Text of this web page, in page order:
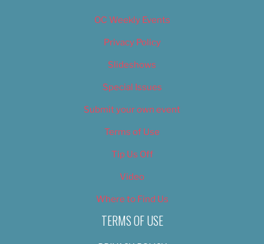
OC Weekly Events
Privacy Policy
Slideshows
Special Issues
Submit your own event
Terms of Use
Tip Us Off
Video
Where to Find Us
TERMS OF USE